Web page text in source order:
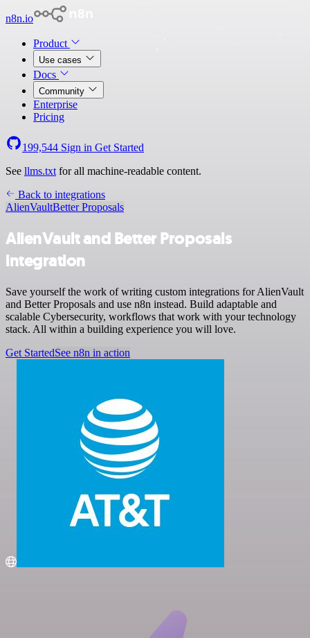
n8n.io
Product
Use cases
Docs
Community
Enterprise
Pricing
199,544 Sign in Get Started
See llms.txt for all machine-readable content.
Back to integrations
AlienVaultBetter Proposals
AlienVault and Better Proposals
integration
Save yourself the work of writing custom integrations for AlienVault
and Better Proposals and use n8n instead. Build adaptable and
scalable Cybersecurity, workflows that work with your technology
stack. All within a building experience you will love.
Get StartedSee n8n in action